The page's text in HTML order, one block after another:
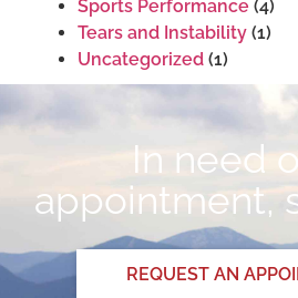
Sports Performance (4)
Tears and Instability (1)
Uncategorized (1)
In need
appointment,
REQUEST AN